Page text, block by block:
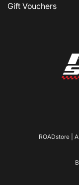
Gift Vouchers
ROADstore |